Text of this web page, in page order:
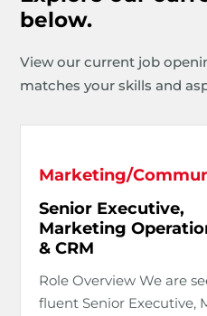
below.
View our current job
matches your skills and
Marketing/
Senior Executive,
Marketing
& CRM
Role Overview We are
fluent Senior Executive,